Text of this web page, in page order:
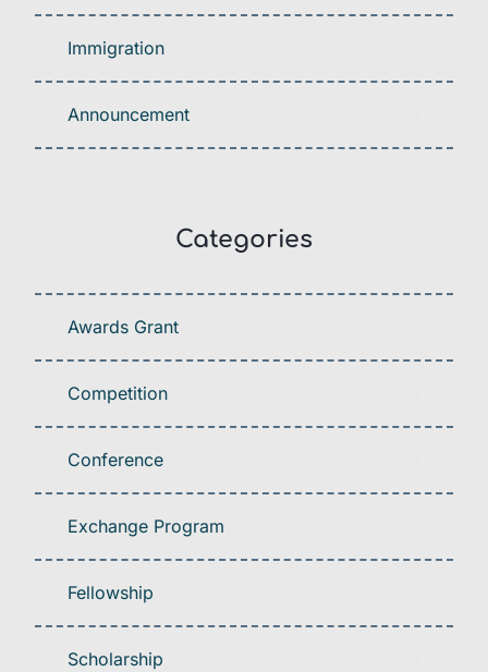
Immigration
Announcement
Categories
Awards Grant
Competition
Conference
Exchange Program
Fellowship
Scholarship